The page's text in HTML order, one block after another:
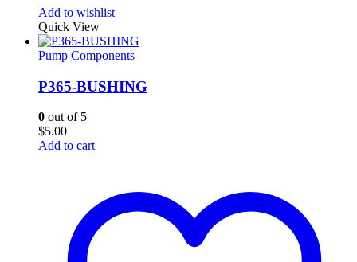
Add to wishlist
Quick View
Pump Components
P365-BUSHING
0 out of 5
$5.00
Add to cart